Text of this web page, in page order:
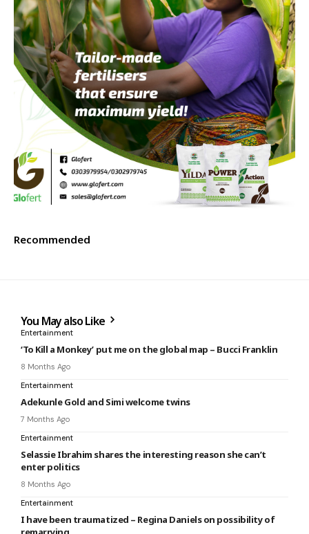
Recommended
You May also Like
Entertainment
‘To Kill a Monkey’ put me on the global map – Bucci Franklin
8 Months Ago
Entertainment
Adekunle Gold and Simi welcome twins
7 Months Ago
Entertainment
Selassie Ibrahim shares the interesting reason she can’t
enter politics
8 Months Ago
Entertainment
I have been traumatized – Regina Daniels on possibility of